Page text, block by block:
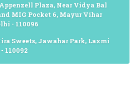
Plaza, Near Vidya Bal
MIG Pocket 6, Mayur Vihar
- 110096
Sweets, Jawahar Park, Laxmi
110092